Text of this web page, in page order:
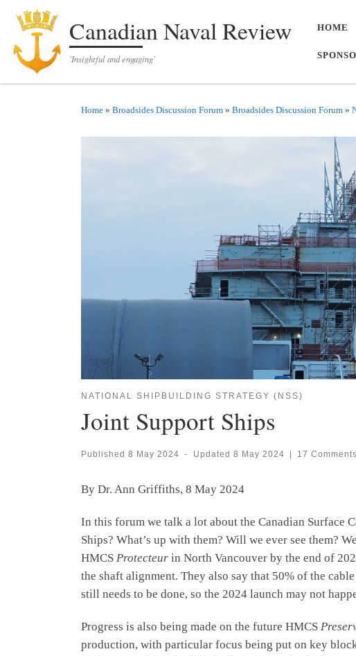
Skip to contentCanadian Naval Review
'Insightful and engaging'
HOME
Home » Broadsides Discussion Forum » Broadsides Discussion Forum »
NATIONAL SHIPBUILDING STRATEGY (NSS)
Joint Support Ships
Published 8 May 2024 - Updated 8 May 2024 | 17 Comments
By Dr. Ann Griffiths, 8 May 2024
In this forum we talk a lot about the Canadian Surface
Ships? What’s up with them? Will we ever see them?
HMCS Protecteur in North Vancouver by the end of
the shaft alignment. They also say that 50% of the
still needs to be done, so the 2024 launch may not
Progress is also being made on the future HMCS
production, with particular focus being put on key